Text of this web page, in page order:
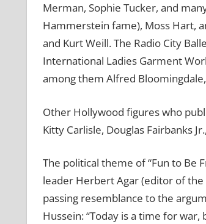
Merman, Sophie Tucker, and
Hammerstein fame), Moss Hart,
and Kurt Weill. The Radio City
International Ladies Garment
among them Alfred
Other Hollywood figures who
Kitty Carlisle, Douglas Fairbanks
The political theme of “Fun to Be
leader Herbert Agar (editor of
passing resemblance to the
Hussein: “Today is a time for